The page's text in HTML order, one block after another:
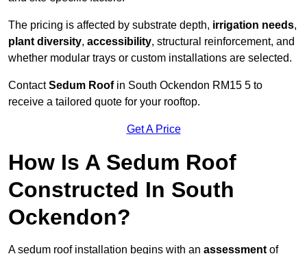
The pricing is affected by substrate depth, irrigation needs,
plant diversity, accessibility, structural reinforcement, and
whether modular trays or custom installations are selected.
ContactSedum Roofin South Ockendon RM15 5 to
receive a tailored quote for your rooftop.
Get A Price
How Is A Sedum Roof
Constructed In South
Ockendon?
A sedum roof installation begins with an assessment of